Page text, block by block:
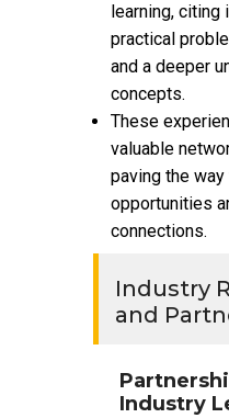
learning,
practical
and a deeper
concepts.
These
valuable
paving the
opportunities
connections.
Industry
and
Industry